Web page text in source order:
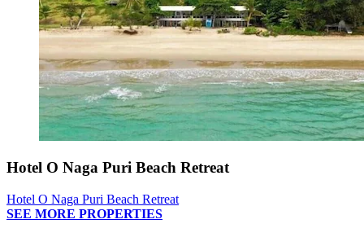
Hotel O Naga Puri Beach Retreat
Hotel O Naga Puri Beach Retreat
SEE MORE PROPERTIES